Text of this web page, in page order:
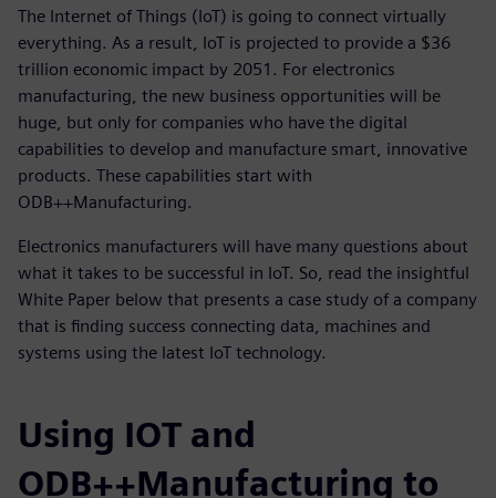
The Internet of Things (IoT) is going to connect virtually
everything. As a result, IoT is projected to provide a $36
trillion economic impact by 2051. For electronics
manufacturing, the new business opportunities will be
huge, but only for companies who have the digital
capabilities to develop and manufacture smart, innovative
products. These capabilities start with
ODB++Manufacturing.
Electronics manufacturers will have many questions about
what it takes to be successful in IoT. So, read the insightful
White Paper below that presents a case study of a company
that is finding success connecting data, machines and
systems using the latest IoT technology.
Using IOT and
ODB++Manufacturing to